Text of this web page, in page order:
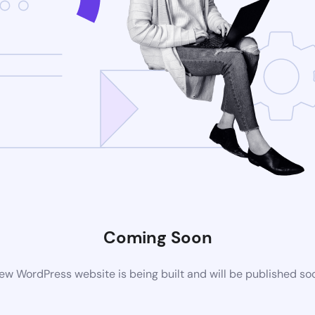
Coming Soon
WordPress website is being built and will be published